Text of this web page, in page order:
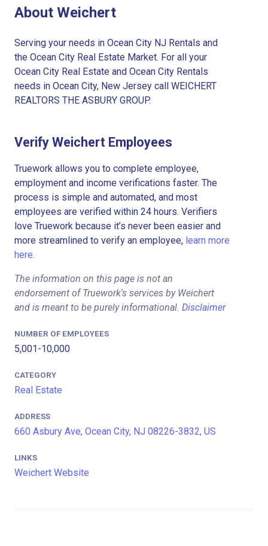
About Weichert
Serving your needs in Ocean City NJ Rentals and
the Ocean City Real Estate Market. For all your
Ocean City Real Estate and Ocean City Rentals
needs in Ocean City, New Jersey call WEICHERT
REALTORS THE ASBURY GROUP.
Verify Weichert Employees
Truework allows you to complete employee,
employment and income verifications faster. The
process is simple and automated, and most
employees are verified within 24 hours. Verifiers
love Truework because it’s never been easier and
more streamlined to verify an employee, learn more
here.
The information on this page is not an
endorsement of Truework's services by Weichert
and is meant to be purely informational. Disclaimer
NUMBER OF EMPLOYEES
5,001-10,000
CATEGORY
Real Estate
ADDRESS
660 Asbury Ave, Ocean City, NJ 08226-3832, US
LINKS
Weichert Website